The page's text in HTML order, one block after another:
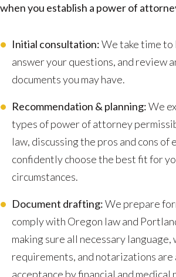
when you establish a power of
Initial consultation:We take time to
answer your questions, and review
documents you may have.
Recommendation & planning:We
types of power of attorney
law, discussing the pros and cons of
confidently choose the best fit for
circumstances.
Document drafting:We prepare
comply with Oregon law and
making sure all necessary language,
requirements, and notarizations
acceptance by financial and medical